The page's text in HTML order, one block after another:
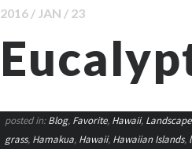
2016 / JAN / 23
posted in:Blog, Favorite, Hawaii, Landscape
grass, Hamakua, Hawaii, Hawaiian Islands,